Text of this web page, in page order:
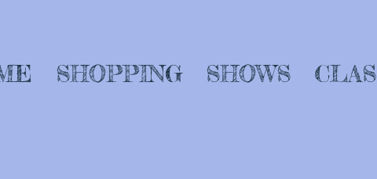
SHOPPING SHOWS